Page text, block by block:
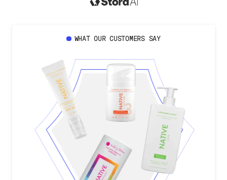
WHAT OUR CUSTOMERS SAY